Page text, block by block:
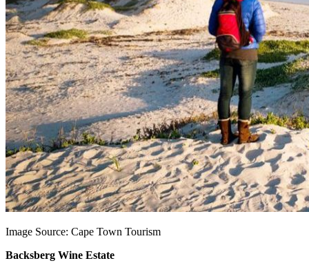
Image Source: Cape Town Tourism
Backsberg Wine Estate